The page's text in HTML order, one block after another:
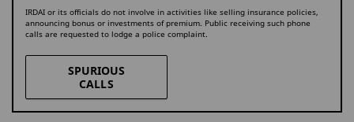
IRDAI or its officials do not involve in activities like selling insurance policies,
announcing bonus or investments of premium. Public receiving such phone
calls are requested to lodge a police complaint.
SPURIOUS
CALLS